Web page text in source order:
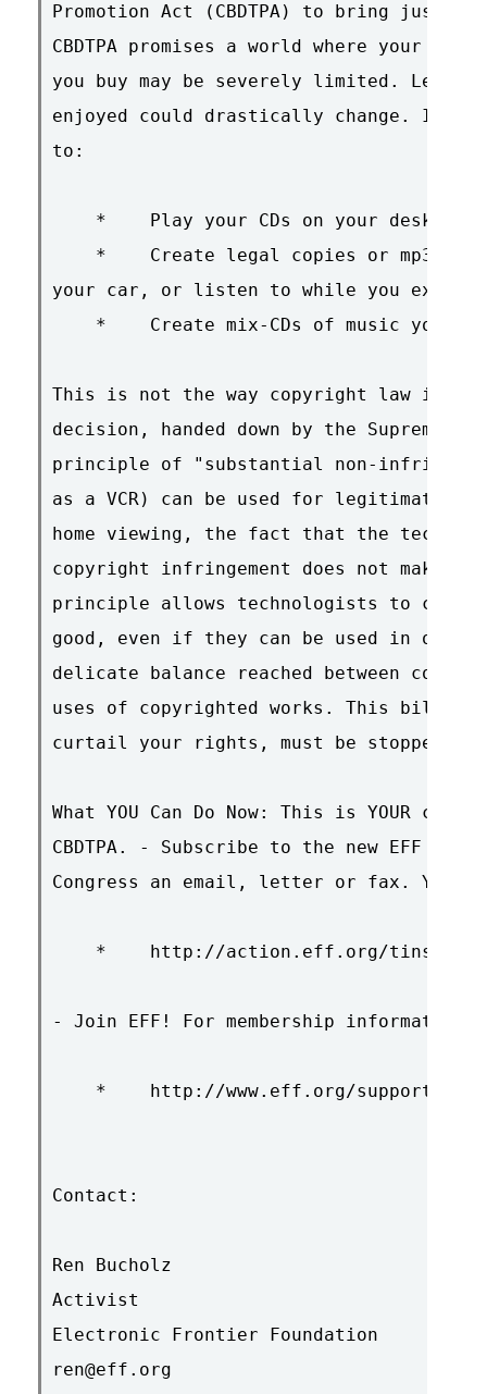
Promotion Act (CBDTPA) to bring just
CBDTPA promises a world where your
you buy may be severely limited. Legal
enjoyed could drastically change. If
to:
*    Play your CDs on your desktop
*    Create legal copies or mp3s
your car, or listen to while you
*    Create mix-CDs of music you've
This is not the way copyright law is
decision, handed down by the Supreme
principle of "substantial non-
as a VCR) can be used for legitimate
home viewing, the fact that the
copyright infringement does not make
principle allows technologists to
good, even if they can be used in other
delicate balance reached between
uses of copyrighted works. This bill,
curtail your rights, must be stopped.
What YOU Can Do Now: This is YOUR
CBDTPA. - Subscribe to the new EFF
Congress an email, letter or fax. You
*    http://action.eff.org/
- Join EFF! For membership information
    *    http://www.eff.org/support/
Contact:
Ren Bucholz
Activist
Electronic Frontier Foundation
ren@eff.org